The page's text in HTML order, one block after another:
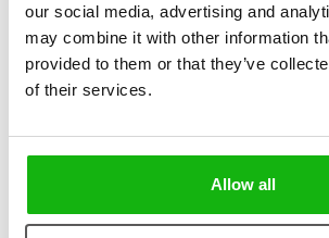
our social media, advertising and
may combine it with other information
provided to them or that they’ve
of their services.
Allow all
Soundbooks
Vintage Books
I Take Care of Myself
Like Animals Do
I Can